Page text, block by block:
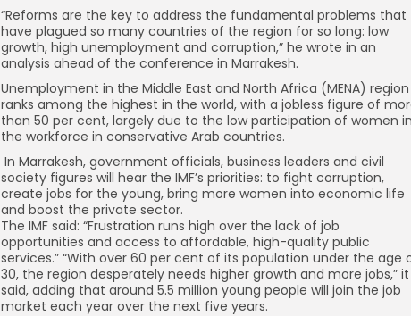
“Reforms are the key to address the fundamental problems that
have plagued so many countries of the region for so long: low
growth, high unemployment and corruption,” he wrote in an
analysis ahead of the conference in Marrakesh.
Unemployment in the Middle East and North Africa (MENA) region
ranks among the highest in the world, with a jobless figure of
than 50 per cent, largely due to the low participation of women in
the workforce in conservative Arab countries.
In Marrakesh, government officials, business leaders and civil
society figures will hear the IMF’s priorities: to fight corruption,
create jobs for the young, bring more women into economic life
and boost the private sector.
The IMF said: “Frustration runs high over the lack of job
opportunities and access to affordable, high-quality public
services.” “With over 60 per cent of its population under the age
30, the region desperately needs higher growth and more jobs,” it
said, adding that around 5.5 million young people will join the job
market each year over the next five years.